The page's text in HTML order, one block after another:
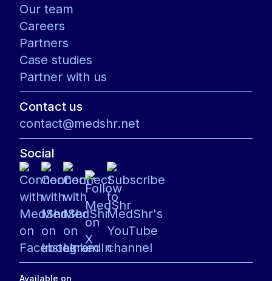
Our team
Careers
Partners
Case studies
Partner with us
Contact us
contact@medshr.net
Social
Available on